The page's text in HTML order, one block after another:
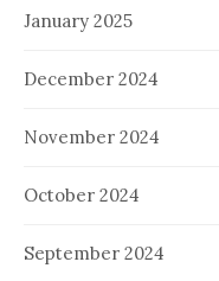
January 2025
December 2024
November 2024
October 2024
September 2024